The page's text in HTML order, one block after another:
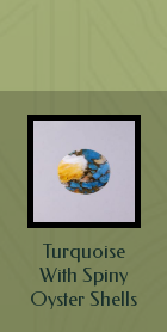
Turquoise
With Spiny
Oyster Shells